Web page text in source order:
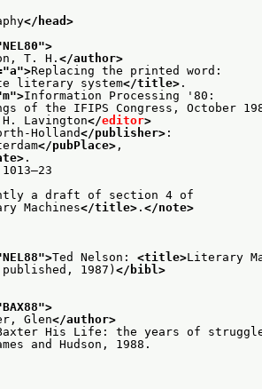
</head>
NEL80">
T. H. </author>
a">Replacing the printed word:
system</title> .
m">Information Processing '80:
the IFIPS Congress, October
H. Lavington</editor>
Holland</publisher> :
</pubPlace> ,
.
a draft of section 4 of
Machines</title> . </note>
NEL88">Ted Nelson: <title>Literary
1987) </bibl>
BAX88">
Glen</author>
His Life: the years of
and Hudson, 1988.